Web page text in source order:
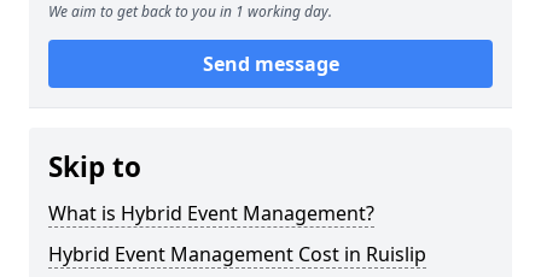
We aim to get back to you in 1 working day.
Send message
Skip to
What is Hybrid Event Management?
Hybrid Event Management Cost in Ruislip